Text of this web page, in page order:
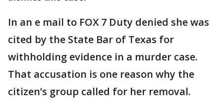
In an e mail to FOX 7 Duty denied she was
cited by the State Bar of Texas for
withholding evidence in a murder case.
That accusation is one reason why the
citizen’s group called for her removal.